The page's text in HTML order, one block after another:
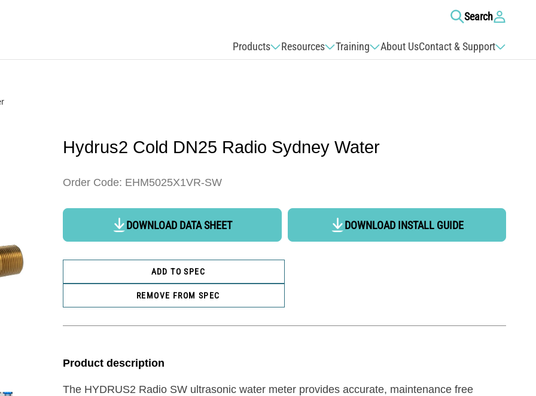
Products
Resources Training About UsContact & Support
Search Log
in
Hydrus2 Cold DN25 Radio Sydney Water
Order Code: EHM5025X1VR-SW
DOWNLOAD DATA SHEET DOWNLOAD INSTALL GUIDE
ADD TO SPEC
REMOVE FROM SPEC
Product description
The HYDRUS2 Radio SW ultrasonic water meter provides accurate, maintenance free